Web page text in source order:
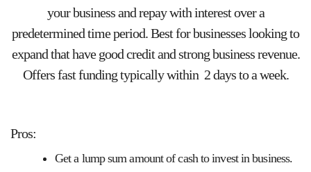
your business and repay with interest over a
predetermined time period. Best for businesses looking to
expand that have good credit and strong business revenue.
Offers fast funding typically within 2 days to a week.
Pros:
Get a lump sum amount of cash to invest in business.